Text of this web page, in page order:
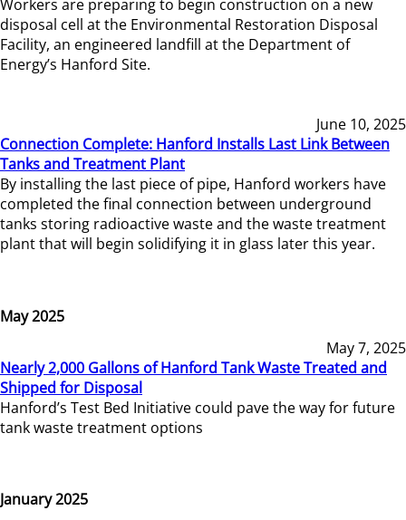
Workers are preparing to begin construction on a new
disposal cell at the Environmental Restoration Disposal
Facility, an engineered landfill at the Department of
Energy’s Hanford Site.
June 10, 2025
Connection Complete: Hanford Installs Last Link Between
Tanks and Treatment Plant
By installing the last piece of pipe, Hanford workers have
completed the final connection between underground
tanks storing radioactive waste and the waste treatment
plant that will begin solidifying it in glass later this year.
May 2025
May 7, 2025
Nearly 2,000 Gallons of Hanford Tank Waste Treated and
Shipped for Disposal
Hanford’s Test Bed Initiative could pave the way for future
tank waste treatment options
January 2025